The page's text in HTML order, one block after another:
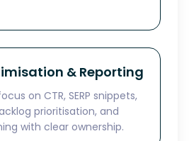
& Reporting
on CTR, SERP snippets,
prioritisation, and
with clear ownership.